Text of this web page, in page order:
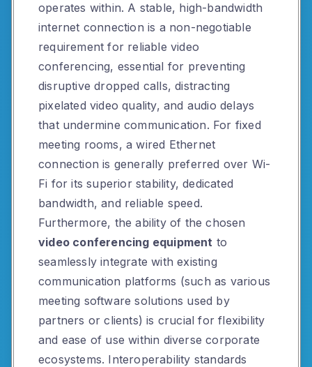
operates within. A stable, high-bandwidth
internet connection is a non-negotiable
requirement for reliable video
conferencing, essential for preventing
disruptive dropped calls, distracting
pixelated video quality, and audio delays
that undermine communication. For fixed
meeting rooms, a wired Ethernet
connection is generally preferred over Wi-
Fi for its superior stability, dedicated
bandwidth, and reliable speed.
Furthermore, the ability of the chosen
video conferencing equipment to
seamlessly integrate with existing
communication platforms (such as various
meeting software solutions used by
partners or clients) is crucial for flexibility
and ease of use within diverse corporate
ecosystems. Interoperability standards